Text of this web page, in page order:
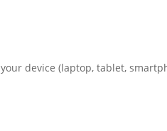
device (laptop, tablet,